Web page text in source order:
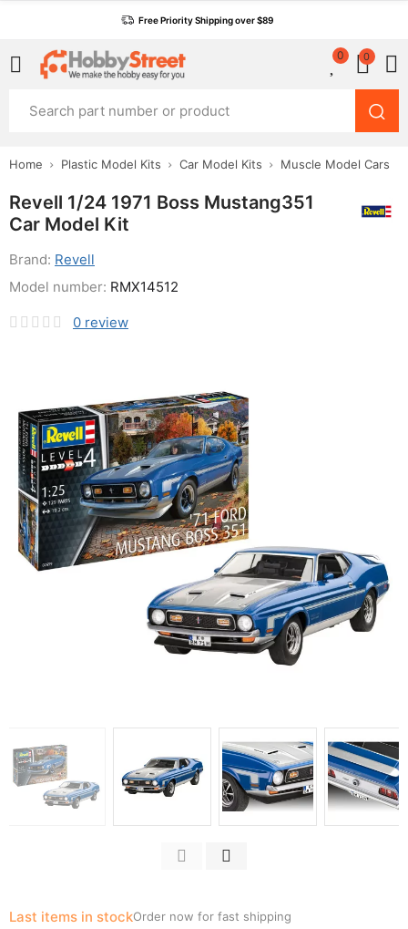
Free Priority Shipping over $89
0 0
Home Plastic Model Kits Car Model Kits Muscle Model Cars
Revell 1/24 1971 Boss Mustang351
Car Model Kit
Brand: Revell
0 review
Model number: RMX14512
Last items in stockOrder now for fast shipping